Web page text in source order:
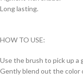
Long lasting.
HOW TO USE:
Use the brush to pick up a
Gently blend out the color